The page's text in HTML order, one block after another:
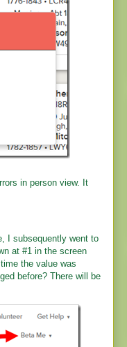
in person view. It
I subsequently went to
at #1 in the screen
the value was
before? There will be